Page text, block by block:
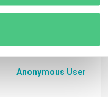
Anonymous User